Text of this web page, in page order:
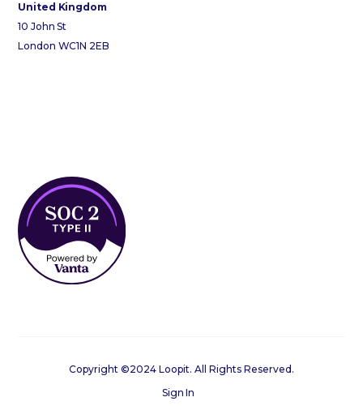
United Kingdom
10 John St
London WC1N 2EB
Copyright ©2024 Loopit. All Rights Reserved.
Sign In